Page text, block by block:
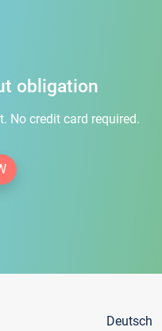
obligation
No credit card required.
Deutsch